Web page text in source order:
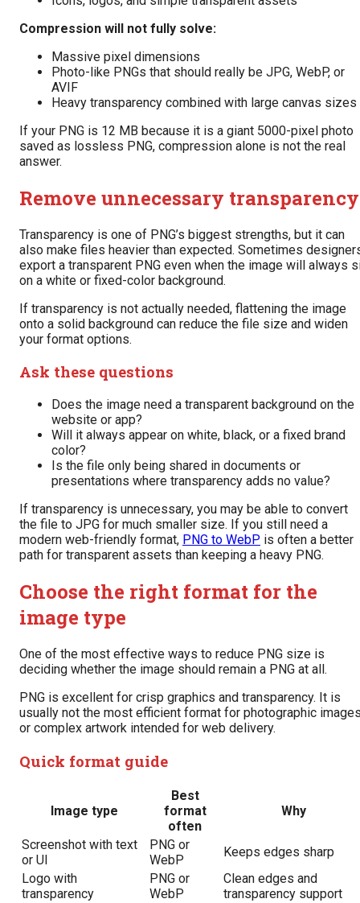
Compression will not fully solve:
Massive pixel dimensions
Photo-like PNGs that should really be JPG, WebP, or
AVIF
Heavy transparency combined with large canvas sizes
If your PNG is 12 MB because it is a giant 5000-pixel photo
saved as lossless PNG, compression alone is not the real
answer.
Remove unnecessary transparency
Transparency is one of PNG’s biggest strengths, but it can
also make files heavier than expected. Sometimes
export a transparent PNG even when the image will always
on a white or fixed-color background.
If transparency is not actually needed, flattening the image
onto a solid background can reduce the file size and widen
your format options.
Ask these questions
Does the image need a transparent background on the
website or app?
Will it always appear on white, black, or a fixed brand
color?
Is the file only being shared in documents or
presentations where transparency adds no value?
If transparency is unnecessary, you may be able to convert
the file to JPG for much smaller size. If you still need a
modern web-friendly format, PNG to WebP is often a better
path for transparent assets than keeping a heavy PNG.
Choose the right format for the
image type
One of the most effective ways to reduce PNG size is
deciding whether the image should remain a PNG at all.
PNG is excellent for crisp graphics and transparency. It is
usually not the most efficient format for photographic
or complex artwork intended for web delivery.
Quick format guide
Image type
Best
format
often
Why
Screenshot with text
or UI
PNG or
WebP
Keeps edges sharp
Logo with
transparency
PNG or
WebP
Clean edges and
transparency support